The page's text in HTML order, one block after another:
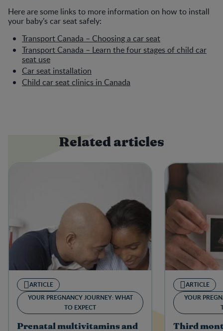
Here are some links to more information on how to install
your baby’s car seat safely:
Transport Canada – Choosing a car seat
Transport Canada – Learn the four stages of child car
seat use
Car seat installation
Child car seat clinics in Canada
Related articles
ARTICLE
YOUR PREGNANCY JOURNEY: WHAT
TO EXPECT
Prenatal multivitamins and
ARTICLE
YOUR
Third